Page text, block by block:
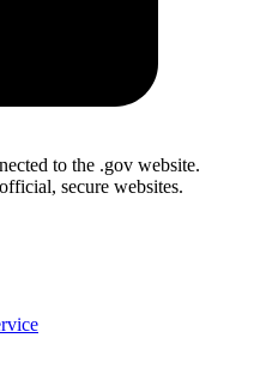
to the .gov website.
secure websites.